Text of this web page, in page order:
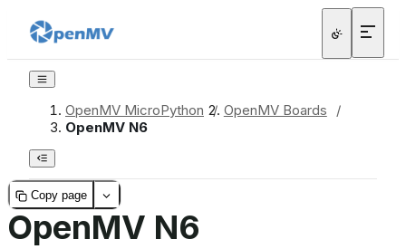
OpenMV MicroPython / OpenMV Boards
/
OpenMV N6
Copy page
OpenMV N6